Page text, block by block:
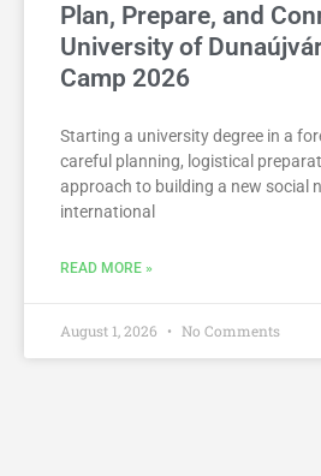
Plan, Prepare, and
University of
Camp 2026
Starting a university degree in a
careful planning, logistical
approach to building a new social
international
READ MORE »
August 1, 2026 No Comments